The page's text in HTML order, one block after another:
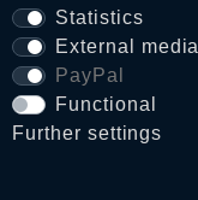
Statistics
External media
PayPal
Functional
Further settings
Cancellation rights
WITHDRAW